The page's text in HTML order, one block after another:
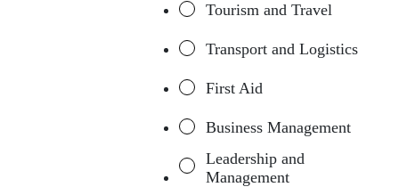
Tourism and Travel
Transport and Logistics
First Aid
Business Management
Leadership and
Management